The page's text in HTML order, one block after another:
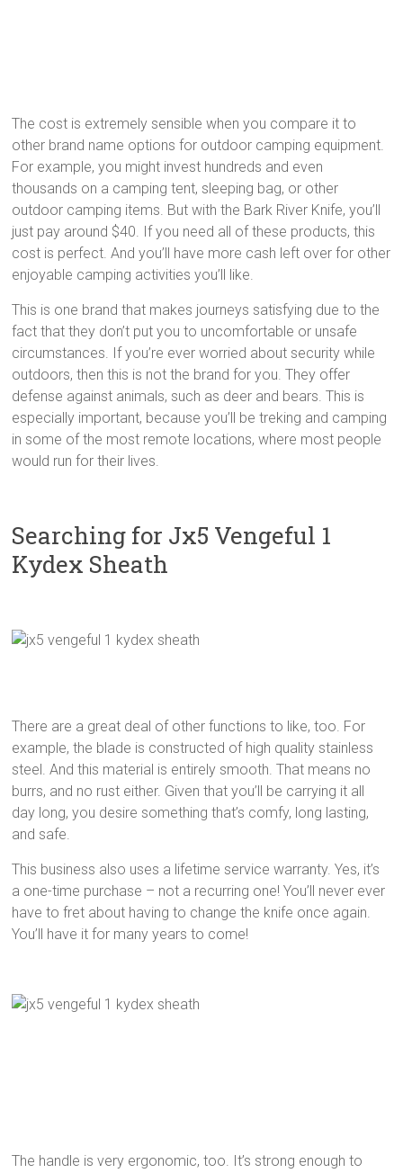
The cost is extremely sensible when you compare it to
other brand name options for outdoor camping equipment.
For example, you might invest hundreds and even
thousands on a camping tent, sleeping bag, or other
outdoor camping items. But with the Bark River Knife, you’ll
just pay around $40. If you need all of these products, this
cost is perfect. And you’ll have more cash left over for other
enjoyable camping activities you’ll like.
This is one brand that makes journeys satisfying due to the
fact that they don’t put you to uncomfortable or unsafe
circumstances. If you’re ever worried about security while
outdoors, then this is not the brand for you. They offer
defense against animals, such as deer and bears. This is
especially important, because you’ll be treking and camping
in some of the most remote locations, where most people
would run for their lives.
Searching for Jx5 Vengeful 1
Kydex Sheath
There are a great deal of other functions to like, too. For
example, the blade is constructed of high quality stainless
steel. And this material is entirely smooth. That means no
burrs, and no rust either. Given that you’ll be carrying it all
day long, you desire something that’s comfy, long lasting,
and safe.
This business also uses a lifetime service warranty. Yes, it’s
a one-time purchase – not a recurring one! You’ll never ever
have to fret about having to change the knife once again.
You’ll have it for many years to come!
The handle is very ergonomic, too. It’s strong enough to